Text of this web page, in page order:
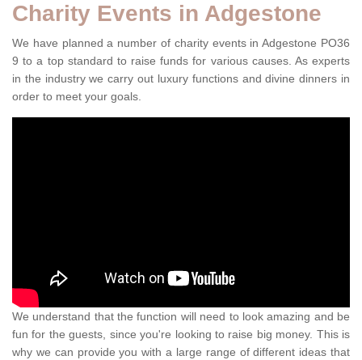
Charity Events in Adgestone
We have planned a number of charity events in Adgestone PO36
9 to a top standard to raise funds for various causes. As experts
in the industry we carry out luxury functions and divine dinners in
order to meet your goals.
We understand that the function will need to look amazing and be
fun for the guests, since you're looking to raise big money. This is
why we can provide you with a large range of different ideas that